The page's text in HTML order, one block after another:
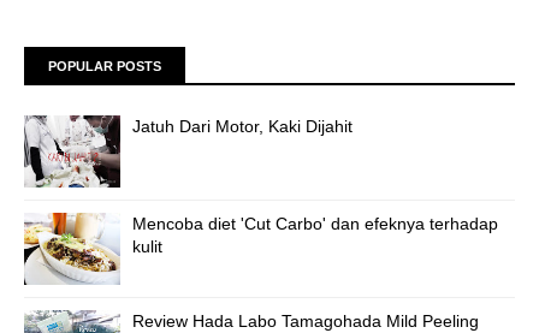
POPULAR POSTS
Jatuh Dari Motor, Kaki Dijahit
Mencoba diet 'Cut Carbo' dan efeknya terhadap
kulit
Review Hada Labo Tamagohada Mild Peeling